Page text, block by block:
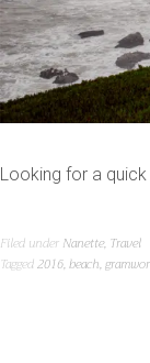
Looking for a
Filed under Nanette, Travel
Tagged2016,beach,